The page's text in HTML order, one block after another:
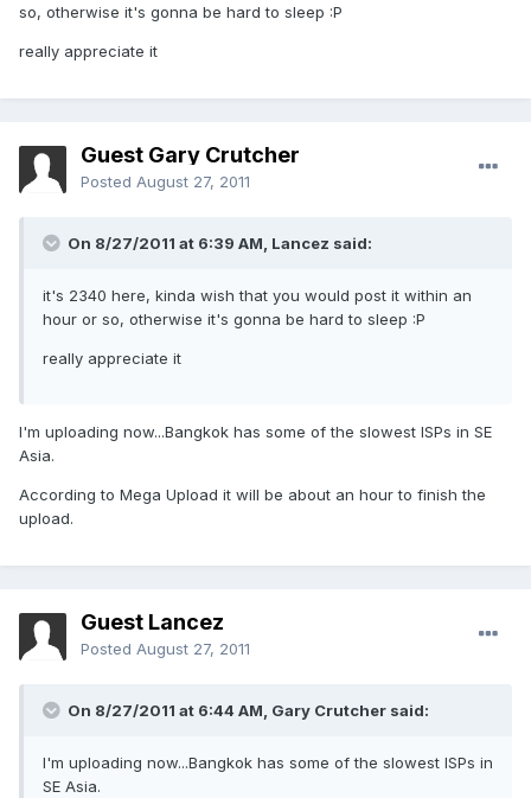
so, otherwise it's gonna be hard to sleep :P
really appreciate it
Guest Gary Crutcher
Posted August 27, 2011
On 8/27/2011 at 6:39 AM, Lancez said:
it's 2340 here, kinda wish that you would post it within an
hour or so, otherwise it's gonna be hard to sleep :P
really appreciate it
I'm uploading now...Bangkok has some of the slowest ISPs in SE
Asia.
According to Mega Upload it will be about an hour to finish the
upload.
Guest Lancez
Posted August 27, 2011
On 8/27/2011 at 6:44 AM, Gary Crutcher said:
I'm uploading now...Bangkok has some of the slowest ISPs in
SE Asia.